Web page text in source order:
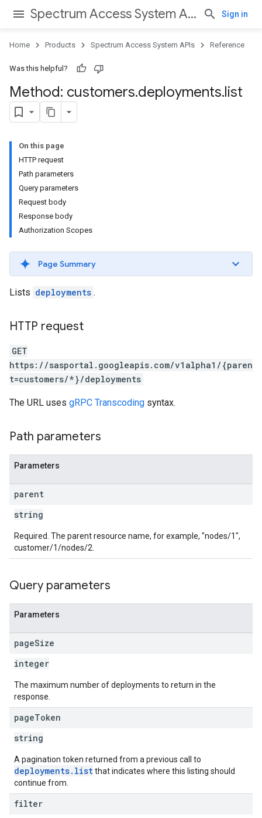
Spectrum Access System APIs Sign in
Home Products Spectrum Access System APIs Reference
Was this helpful?
Method: customers.deployments.list
On this page
HTTP request
Path parameters
Query parameters
Request body
Response body
Authorization Scopes
Page Summary
Lists deployments .
HTTP request
GET
https://sasportal.googleapis.com/v1alpha1/{paren
t=customers/*}/deployments
The URL uses gRPC Transcoding syntax.
Path parameters
Parameters
parent
string
Required. The parent resource name, for example, "nodes/1",
customer/1/nodes/2.
Query parameters
Parameters
pageSize
integer
The maximum number of deployments to return in the
response.
pageToken
string
A pagination token returned from a previous call to
deployments.listthat indicates where this listing should
continue from.
filter